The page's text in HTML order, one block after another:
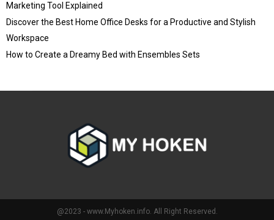
Marketing Tool Explained
Discover the Best Home Office Desks for a Productive and Stylish
Workspace
How to Create a Dreamy Bed with Ensembles Sets
@2023 - www.Myhoken.info. All Right Reserved.